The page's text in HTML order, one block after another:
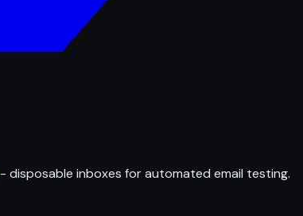
- disposable inboxes for automated email testing.